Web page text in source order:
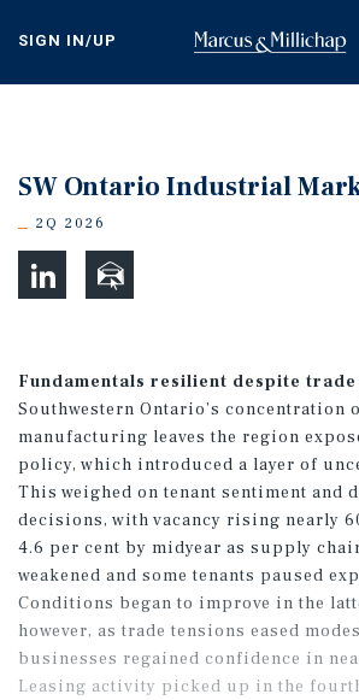
content
SIGN IN/UP
SW Ontario Industrial
2Q 2026
Fundamentals resilient despite
Southwestern Ontario’s concentration
manufacturing leaves the region
policy, which introduced a layer of
This weighed on tenant sentiment and
decisions, with vacancy rising nearly
4.6 per cent by midyear as supply
weakened and some tenants paused
Conditions began to improve in the
however, as trade tensions eased
businesses regained confidence in
Leasing activity picked up in the